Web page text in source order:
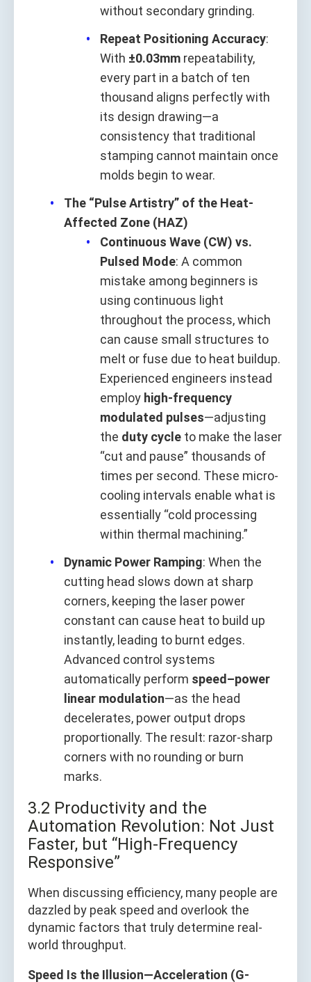
without secondary grinding.
Repeat Positioning Accuracy:
With ±0.03mm repeatability,
every part in a batch of ten
thousand aligns perfectly with
its design drawing—a
consistency that traditional
stamping cannot maintain once
molds begin to wear.
The “Pulse Artistry” of the Heat-
Affected Zone (HAZ)
Continuous Wave (CW) vs.
Pulsed Mode: A common
mistake among beginners is
using continuous light
throughout the process, which
can cause small structures to
melt or fuse due to heat buildup.
Experienced engineers instead
employ high-frequency
modulated pulses—adjusting
the duty cycle to make the laser
“cut and pause” thousands of
times per second. These micro-
cooling intervals enable what is
essentially “cold processing
within thermal machining.”
Dynamic Power Ramping: When the
cutting head slows down at sharp
corners, keeping the laser power
constant can cause heat to build up
instantly, leading to burnt edges.
Advanced control systems
automatically perform speed–power
linear modulation—as the head
decelerates, power output drops
proportionally. The result: razor-sharp
corners with no rounding or burn
marks.
3.2 Productivity and the
Automation Revolution: Not Just
Faster, but “High-Frequency
Responsive”
When discussing efficiency, many people are
dazzled by peak speed and overlook the
dynamic factors that truly determine real-
world throughput.
Speed Is the Illusion—Acceleration (G-